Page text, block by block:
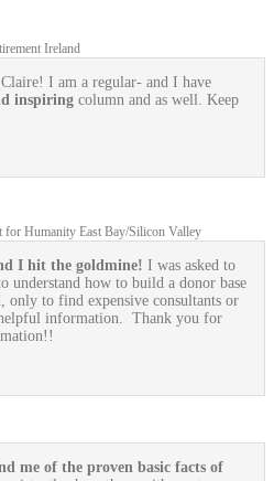
Ireland
I am a regular- and I have
inspiring column and as well. Keep
for Humanity East Bay/Silicon Valley
I hit the goldmine! I was asked to
understand how to build a donor base
only to find expensive consultants or
information. Thank you for
me of the proven basic facts of